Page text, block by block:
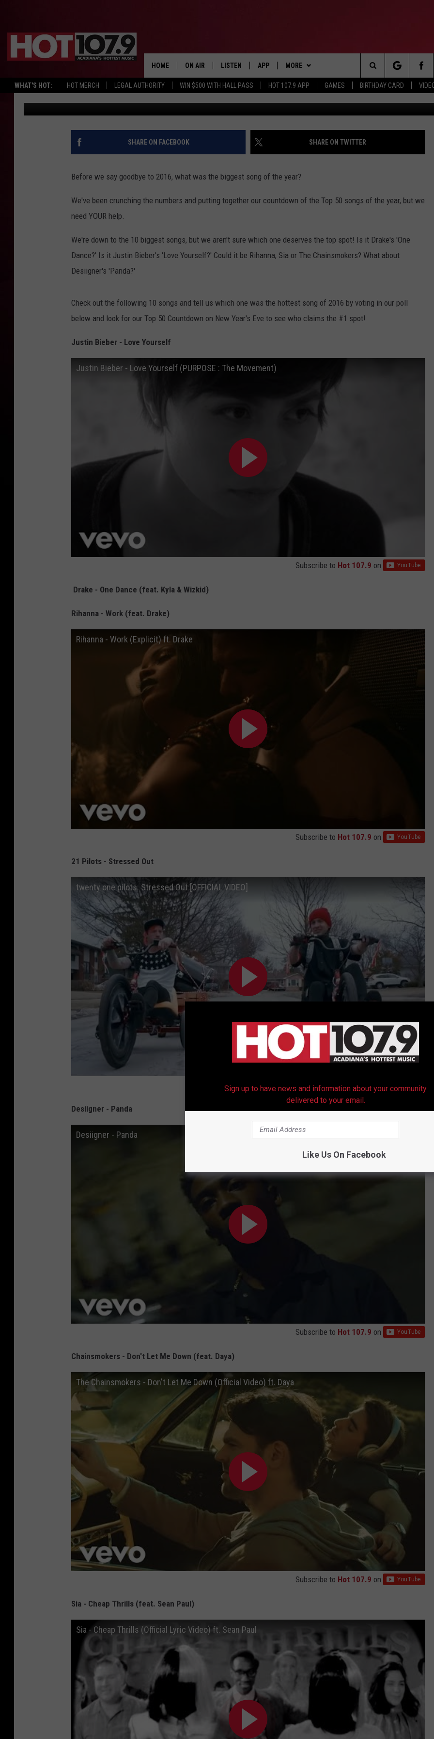
WHAT'S HOT: HOT MERCH LEGAL AUTHORITY WIN $500 WITH HALL PASS HOT 107.9 APP GAMES BIRTHDAY CARD
HOME ON AIR
ALL DJS
SCHEDULE
DJ DIGITAL
R DUB
LISTEN
APP
APP
DOWNLOAD IOS
DOWNLOAD ANDROID
MORE
HOT 107.9 CONTEST RULES
CONTEST SUPPORT
BIRTHDAY CARD
GAMES
CONTACT
HELP & CONTACT INFO
Search
The
Site
WHAT WAS THE HOTTEST SONG OF 2016? VOTE
[POLL]
DJ Digital Published: December 29, 2016
SHARE ON FACEBOOK SHARE ON TWITTER
Before we say goodbye to 2016, what was the biggest song of the year?
We've been crunching the numbers and putting together our countdown of the Top 50 songs of the year, but we
need YOUR help.
We're down to the 10 biggest songs, but we aren't sure which one deserves the top spot! Is it Drake's 'One
Dance?' Is it Justin Bieber's 'Love Yourself?' Could it be Rihanna, Sia or The Chainsmokers? What about
Desiigner's 'Panda?'
Check out the following 10 songs and tell us which one was the hottest song of 2016 by voting in our poll
below and look for our Top 50 Countdown on New Year's Eve to see who claims the #1 spot!
Justin Bieber - Love Yourself
Justin Bieber - Love Yourself (PURPOSE : The Movement)
Subscribe to Hot 107.9 on
Drake - One Dance (feat. Kyla & Wizkid)
Rihanna - Work (feat. Drake)
Rihanna - Work (Explicit) ft. Drake
Subscribe to Hot 107.9 on
21 Pilots - Stressed Out
twenty one pilots: Stressed Out [OFFICIAL VIDEO]
Subscribe to Hot 107.9
Desiigner - Panda
Desiigner - Panda
Subscribe to Hot 107.9 on
Chainsmokers - Don't Let Me Down (feat. Daya)
The Chainsmokers - Don't Let Me Down (Official Video) ft. Daya
Subscribe to Hot 107.9 on
Sia - Cheap Thrills (feat. Sean Paul)
Sia - Cheap Thrills (Official Lyric Video) ft. Sean Paul
Sign up to have news and information about your community
delivered to your email.
Like Us On Facebook